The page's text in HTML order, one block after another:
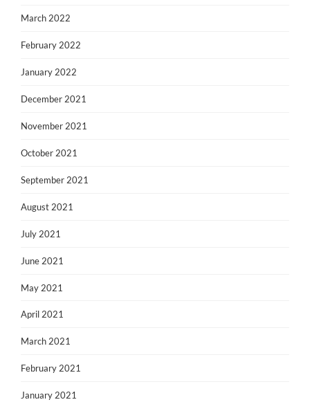
March 2022
February 2022
January 2022
December 2021
November 2021
October 2021
September 2021
August 2021
July 2021
June 2021
May 2021
April 2021
March 2021
February 2021
January 2021